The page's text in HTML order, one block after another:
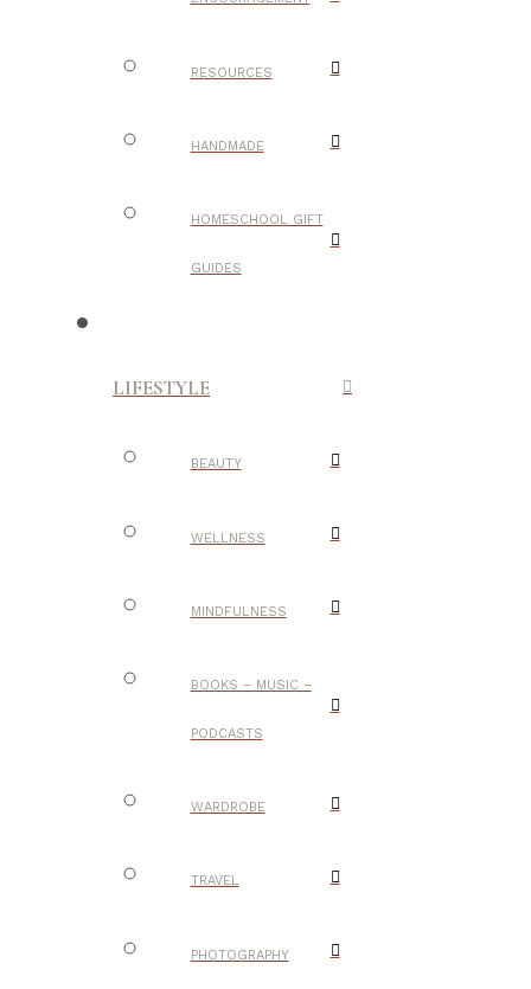
RESOURCES
HANDMADE
HOMESCHOOL GIFT
GUIDES
LIFESTYLE
BEAUTY
WELLNESS
MINDFULNESS
BOOKS – MUSIC –
PODCASTS
WARDROBE
TRAVEL
PHOTOGRAPHY